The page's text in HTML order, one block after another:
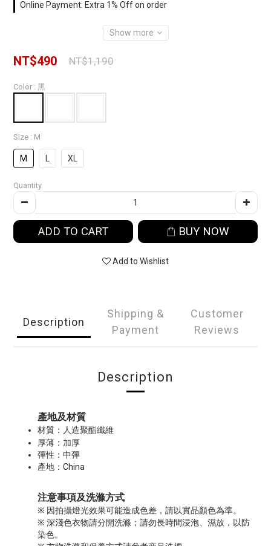
Online Payment: Extra 1% Off on order
Show more
NT$490 NT$1,190
Color : 黑
Size : M
M L XL
Quantity
ADD TO CART BUY NOW
Add to Wishlist
Description
Shipping &
Payment
Customer
Reviews
Description
產地及材質
材質： 人造聚酯纖維
厚薄：加厚
彈性：中彈
產地：China
注意事項及洗滌方式
※ 因拍攝燈光效果可能造成色差，請以實品顏色為準。
※ 深淺色衣物請分開洗滌；請勿長時間浸泡、濕放，以防
染色。